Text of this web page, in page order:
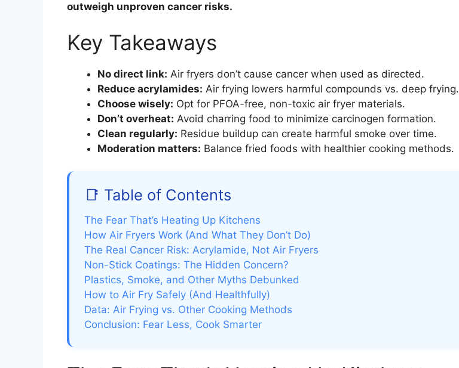
outweigh unproven cancer risks.
Key Takeaways
No direct link: Air fryers don’t cause cancer when used as directed.
Reduce acrylamides: Air frying lowers harmful compounds vs. deep frying.
Choose wisely: Opt for PFOA-free, non-toxic air fryer materials.
Don’t overheat: Avoid charring food to minimize carcinogen formation.
Clean regularly: Residue buildup can create harmful smoke over time.
Moderation matters: Balance fried foods with healthier cooking methods.
📑 Table of Contents
The Fear That’s Heating Up Kitchens
How Air Fryers Work (And What They Don’t Do)
The Real Cancer Risk: Acrylamide, Not Air Fryers
Non-Stick Coatings: The Hidden Concern?
Plastics, Smoke, and Other Myths Debunked
How to Air Fry Safely (And Healthfully)
Data: Air Frying vs. Other Cooking Methods
Conclusion: Fear Less, Cook Smarter